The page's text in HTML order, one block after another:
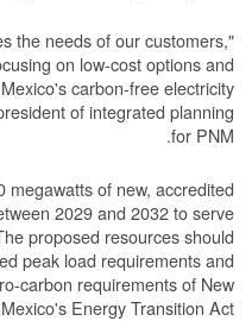
the needs of our customers,
on low-cost options and
carbon-free electricity
of integrated planning
for PNM.
of new, accredited
2029 and 2032 to serve
proposed resources should
peak load requirements and
carbon requirements of New
Mexico's Energy Transition Act.